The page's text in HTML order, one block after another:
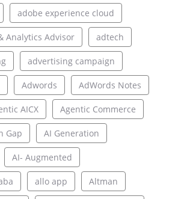
adobe experience cloud
Analytics Advisor adtech
advertising campaign
Adwords AdWords Notes
AICX Agentic Commerce
Gap AI Generation
AI- Augmented
allo app Altman